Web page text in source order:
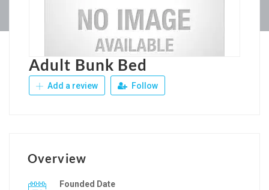
Adult Bunk Bed
Add a review Follow
Overview
Founded Date